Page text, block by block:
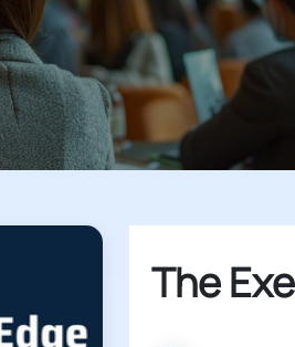
The